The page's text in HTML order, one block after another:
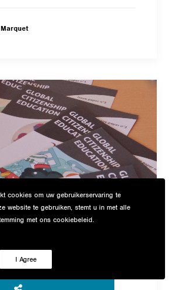
Magazine
Blog
cookies om uw gebruikerservaring te
website te gebruiken, stemt u in met alle
met ons cookiebeleid.
I Agree